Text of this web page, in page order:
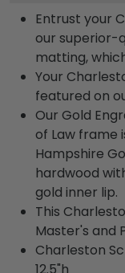
Entrust your
our superior-
matting,
Your
featured on
Our Gold
of Law frame
Hampshire
hardwood
gold inner lip.
This
Master's and
Charleston